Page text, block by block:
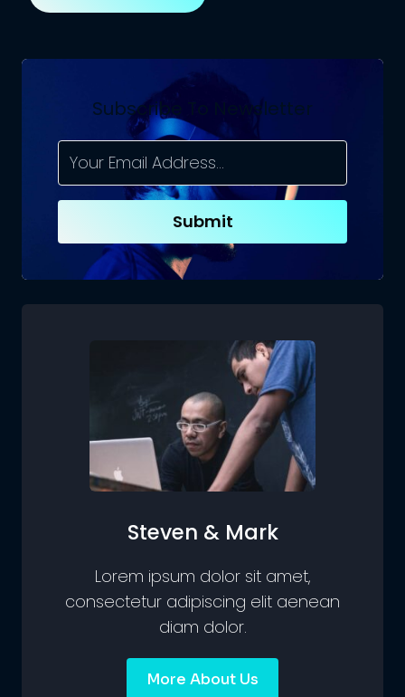
Subscribe To Newsletter
Submit
Steven & Mark
Lorem ipsum dolor sit amet,
consectetur adipiscing elit aenean
diam dolor.
More About Us